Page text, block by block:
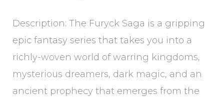
Description: The Furyck Saga is a gripping
epic fantasy series that takes you into a
richly-woven world of warring kingdoms,
mysterious dreamers, dark magic, and an
ancient prophecy that emerges from the